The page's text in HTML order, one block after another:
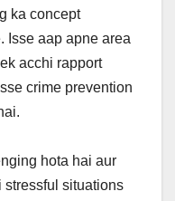
ka concept
Isse aap apne area
acchi rapport
crime prevention
hota hai aur
situations